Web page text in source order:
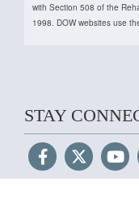
with Section 508 of the
1998. DOW websites use
STAY